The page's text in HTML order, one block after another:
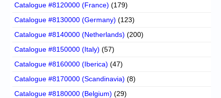
Catalogue #8120000 (France) (179)
Catalogue #8130000 (Germany) (123)
Catalogue #8140000 (Netherlands) (200)
Catalogue #8150000 (Italy) (57)
Catalogue #8160000 (Iberica) (47)
Catalogue #8170000 (Scandinavia) (8)
Catalogue #8180000 (Belgium) (29)